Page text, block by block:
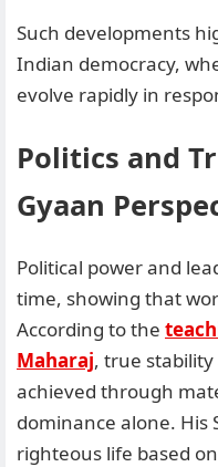
Such developments
Indian democracy,
evolve rapidly in
Politics and
Gyaan
Political power and
time, showing that
According to the
Maharaj, true
achieved through
dominance alone. His
righteous life based